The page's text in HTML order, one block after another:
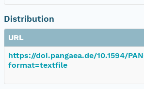
Distribution
URL
https://doi.pangaea.de/10.1594/
format=textfile